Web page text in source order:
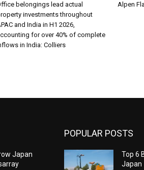
belongings lead actual
investments throughout
and India in H1 2026,
for over 40% of complete
in India: Colliers
Alpen
Japan
POPULAR POSTS
Top 6
Japan